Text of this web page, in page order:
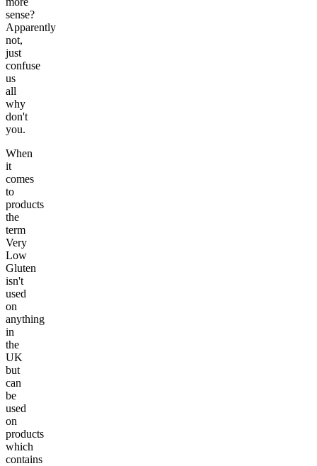
sense?
Apparently
not,
just
confuse
us
all
why
don't
you.
When
it
comes
to
products
the
term
Very
Low
Gluten
isn't
used
on
anything
in
the
UK
but
can
be
used
on
products
which
contains